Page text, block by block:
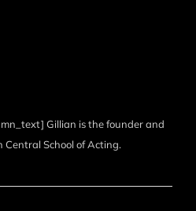
Gillian is the founder and
Central School of Acting.